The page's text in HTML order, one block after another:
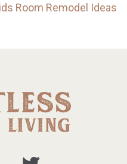
Room Remodel Ideas